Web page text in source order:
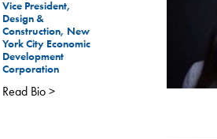
Vice President,
Design &
Construction, New
York City Economic
Development
Corporation
Read Bio >